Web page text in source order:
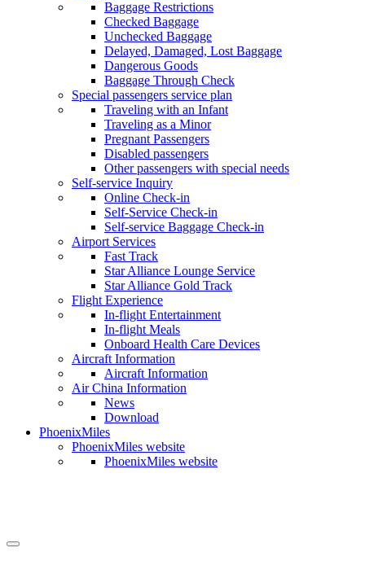
Baggage Restrictions
Checked Baggage
Unchecked Baggage
Delayed, Damaged, Lost Baggage
Dangerous Goods
Baggage Through Check
Special passengers service plan
Traveling with an Infant
Traveling as a Minor
Pregnant Passengers
Disabled passengers
Other passengers with special needs
Self-service Inquiry
Online Check-in
Self-Service Check-in
Self-service Baggage Check-in
Airport Services
Fast Track
Star Alliance Lounge Service
Star Alliance Gold Track
Flight Experience
In-flight Entertainment
In-flight Meals
Onboard Health Care Devices
Aircraft Information
Aircraft Information
Air China Information
News
Download
PhoenixMiles
PhoenixMiles website
PhoenixMiles website